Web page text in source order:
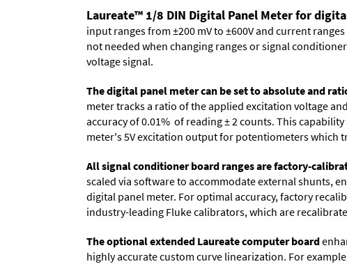
Laureate™ 1/8 DIN Digital Panel Meter for
input ranges from ±200 mV to ±600V and current
not needed when changing ranges or signal
voltage signal.
The digital panel meter can be set to absolute and
meter tracks a ratio of the applied excitation voltage
accuracy of 0.01% of reading± 2 counts. This capability
meter's 5V excitation output for potentiometers which
All signal conditioner board ranges are factory-
scaled via software to accommodate external shunts,
digital panel meter. For optimal accuracy, factory
industry-leading Fluke calibrators, which are
The optional extended Laureate computer board
highly accurate custom curve linearization. For